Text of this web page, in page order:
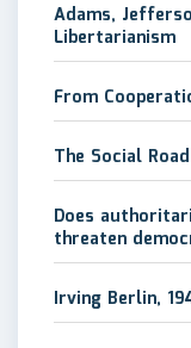
Adams,
Libertarianism
From
The Social
Does
threaten
Irving Berlin,